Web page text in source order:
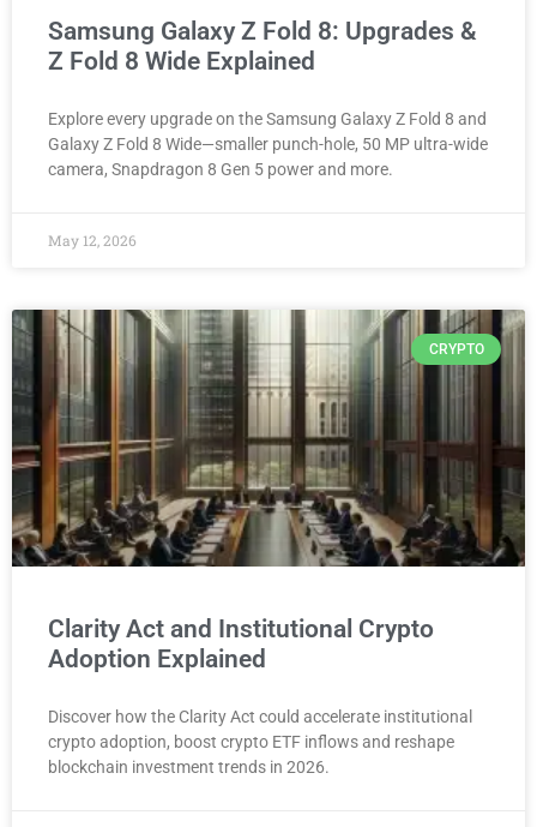
Samsung Galaxy Z Fold 8: Upgrades &
Z Fold 8 Wide Explained
Explore every upgrade on the Samsung Galaxy Z Fold 8 and
Galaxy Z Fold 8 Wide—smaller punch-hole, 50 MP ultra-wide
camera, Snapdragon 8 Gen 5 power and more.
May 12, 2026
CRYPTO
Clarity Act and Institutional Crypto
Adoption Explained
Discover how the Clarity Act could accelerate institutional
crypto adoption, boost crypto ETF inflows and reshape
blockchain investment trends in 2026.